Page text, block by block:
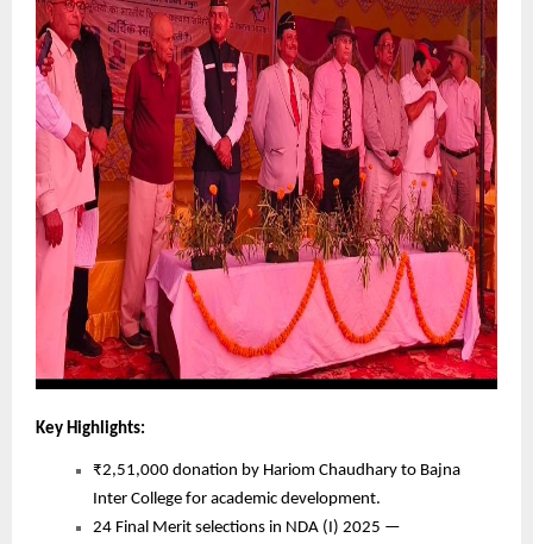
Key Highlights:
₹2,51,000 donation by Hariom Chaudhary to Bajna
Inter College for academic development.
24 Final Merit selections in NDA (I) 2025 —